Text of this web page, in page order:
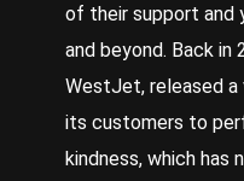
of their support
and beyond. Back in
WestJet, released a
its customers to
kindness, which has